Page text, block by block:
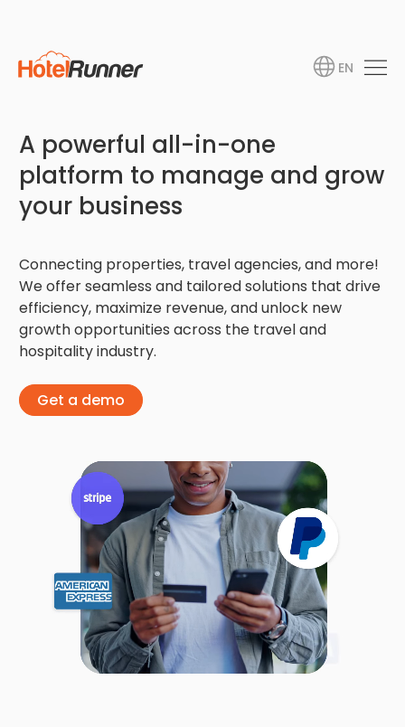
EN
A powerful all-in-one
platform to manage and grow
your business
Connecting properties, travel agencies, and more!
We offer seamless and tailored solutions that drive
efficiency, maximize revenue, and unlock new
growth opportunities across the travel and
hospitality industry.
Get a demo